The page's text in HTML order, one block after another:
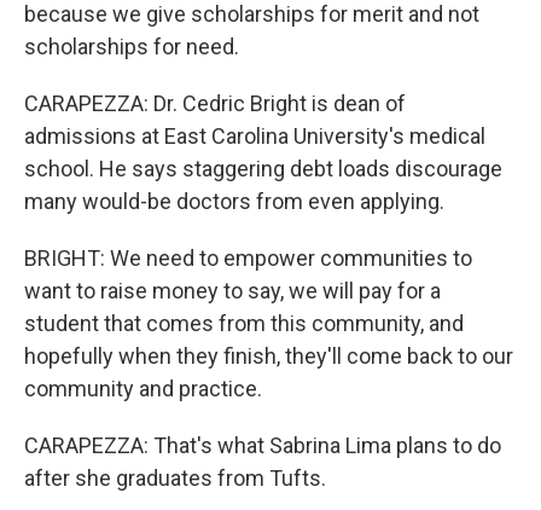
because we give scholarships for merit and not
scholarships for need.
CARAPEZZA: Dr. Cedric Bright is dean of
admissions at East Carolina University's medical
school. He says staggering debt loads discourage
many would-be doctors from even applying.
BRIGHT: We need to empower communities to
want to raise money to say, we will pay for a
student that comes from this community, and
hopefully when they finish, they'll come back to our
community and practice.
CARAPEZZA: That's what Sabrina Lima plans to do
after she graduates from Tufts.